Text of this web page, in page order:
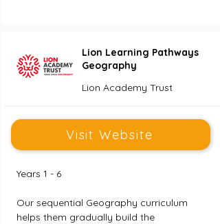
Lion Learning Pathways
Geography
Lion Academy Trust
Visit Website
Years 1 - 6
Our sequential Geography curriculum
helps them gradually build the